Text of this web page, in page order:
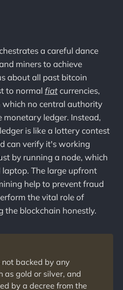
a careful dance
miners to achieve
about all past bitcoin
to normal fiatcurrencies,
which no central authority
ledger. Instead,
is like a lottery contest
can verify it's working
by running a node, which
The large upfront
help to prevent fraud
the vital role of
blockchain honestly.
backed by any
as gold or silver, and
by a decree from the